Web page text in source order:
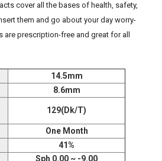
cover all the bases of health, safety,
them and go about your day worry-
are prescription-free and great for all
14.5mm
8.6mm
129(Dk/T)
One Month
41%
Sph 0.00 ~ -9.00